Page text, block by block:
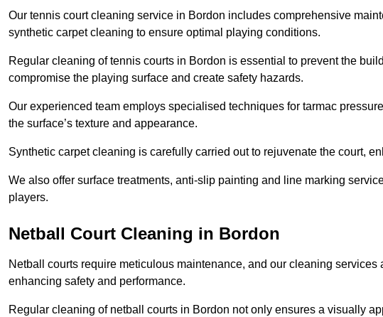
Our tennis court cleaning service in Bordon includes comprehensive
synthetic carpet cleaning to ensure optimal playing conditions.
Regular cleaning of tennis courts in Bordon is essential to prevent the
compromise the playing surface and create safety hazards.
Our experienced team employs specialised techniques for tarmac
the surface’s texture and appearance.
Synthetic carpet cleaning is carefully carried out to rejuvenate the court,
We also offer surface treatments, anti-slip painting and line marking
players.
Netball Court Cleaning in Bordon
Netball courts require meticulous maintenance, and our cleaning
enhancing safety and performance.
Regular cleaning of netball courts in Bordon not only ensures a visually